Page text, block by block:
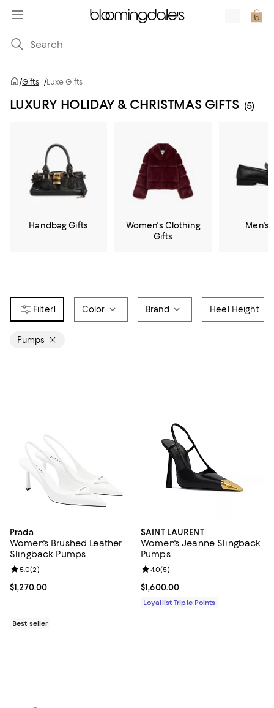
/Gifts /Luxe Gifts
LUXURY HOLIDAY & CHRISTMAS GIFTS (5)
Handbag Gifts
Women's Clothing
Gifts
Men's
1 Color Brand Heel Height
Pumps
Prada
Women's Brushed Leather
Slingback Pumps
Current price $1,270.00; ;
$1,270.00
Review rating: 5.0 out of 5; 2 reviews;
5.0(2)
Best seller
SAINT LAURENT
Women's Jeanne Slingback
Pumps
Current price $1,600.00; ;
$1,600.00
Review rating: 4.0 out of 5; 5
4.0(5)
Loyallist Triple Points